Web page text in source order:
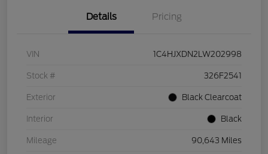
Details Pricing
VIN 1C4HJXDN2LW202998
Stock # 326F2541
Exterior Black Clearcoat
Interior Black
Mileage 90,643 Miles